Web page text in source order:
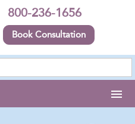
800-236-1656
Book Consultation